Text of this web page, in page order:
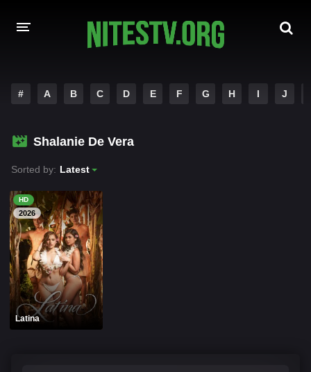
HOLLYWOOD MOVIES
# A B C D E F G H I J
Shalanie De Vera
Sorted by: Latest
HD
2026
Latina